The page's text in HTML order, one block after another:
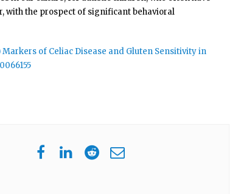
with the prospect of significant behavioral
Markers of Celiac Disease and Gluten Sensitivity in